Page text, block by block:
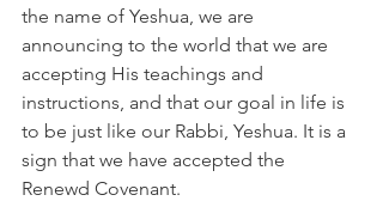
the name of Yeshua, we are
announcing to the world that we are
accepting His teachings and
instructions, and that our goal in life is
to be just like our Rabbi, Yeshua. It is a
sign that we have accepted the
Renewd Covenant.